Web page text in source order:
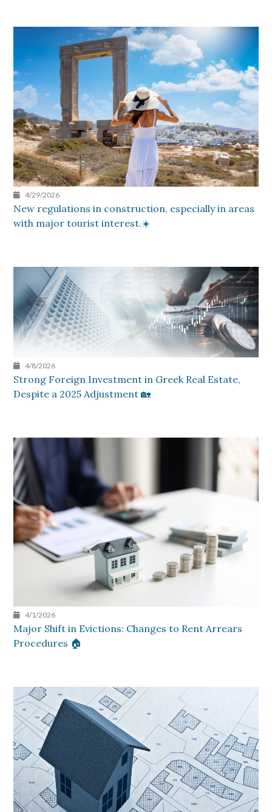
4/29/2026
New regulations in construction, especially in areas
with major tourist interest.☀️
4/8/2026
Strong Foreign Investment in Greek Real Estate,
Despite a 2025 Adjustment 🏡
4/1/2026
Major Shift in Evictions: Changes to Rent Arrears
Procedures 🏠